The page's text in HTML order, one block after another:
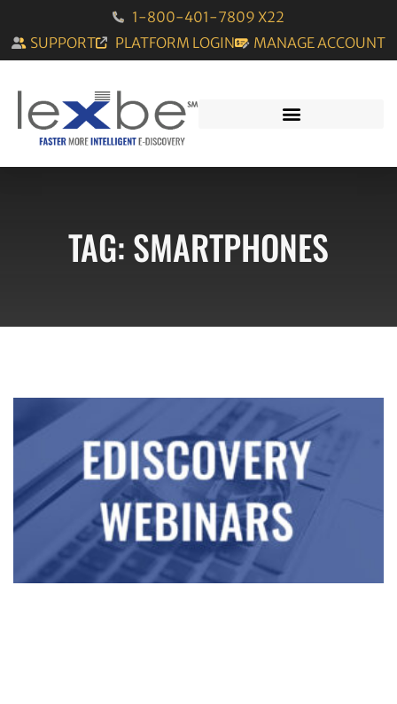
1-800-401-7809 X22
SUPPORT
PLATFORM LOGIN MANAGE ACCOUNT
TAG: SMARTPHONES